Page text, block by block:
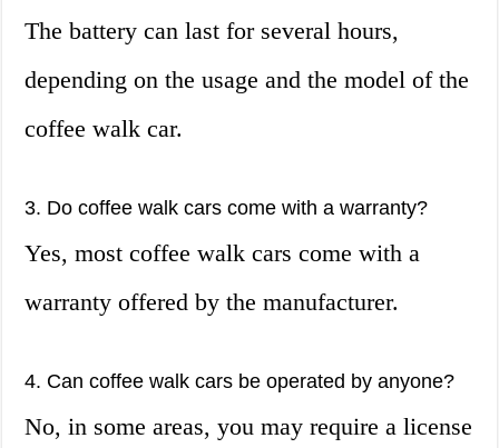
The battery can last for several hours,
depending on the usage and the model of the
coffee walk car.
3. Do coffee walk cars come with a warranty?
Yes, most coffee walk cars come with a
warranty offered by the manufacturer.
4. Can coffee walk cars be operated by anyone?
No, in some areas, you may require a license